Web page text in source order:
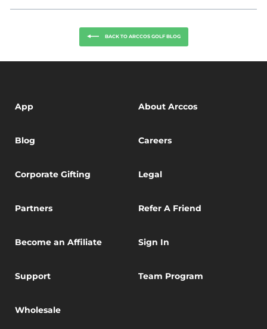
BACK TO ARCCOS GOLF BLOG
App About Arccos
Blog Careers
Corporate Gifting Legal
Partners Refer A Friend
Become an Affiliate Sign In
Support Team Program
Wholesale